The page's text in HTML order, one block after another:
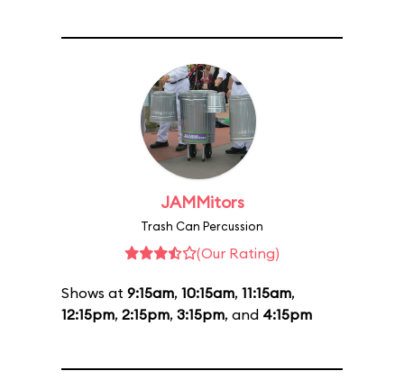
JAMMitors
Trash Can Percussion
(Our Rating)
Shows at 9:15am, 10:15am, 11:15am,
12:15pm, 2:15pm, 3:15pm, and 4:15pm